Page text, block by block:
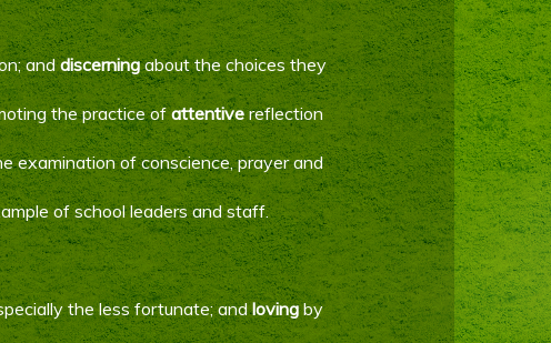
anddiscerningabout the choices they
the practice ofattentivereflection
examination of conscience, prayer and
of school leaders and staff.
the less fortunate; andlovingby